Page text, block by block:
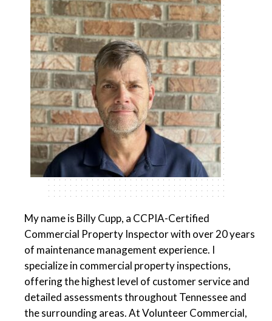
My name is Billy Cupp, a CCPIA-Certified
Commercial Property Inspector with over 20 years
of maintenance management experience. I
specialize in commercial property inspections,
offering the highest level of customer service and
detailed assessments throughout Tennessee and
the surrounding areas. At Volunteer Commercial,